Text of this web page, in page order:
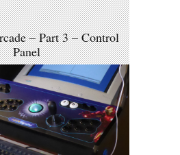
– Part 3 – Control
Panel